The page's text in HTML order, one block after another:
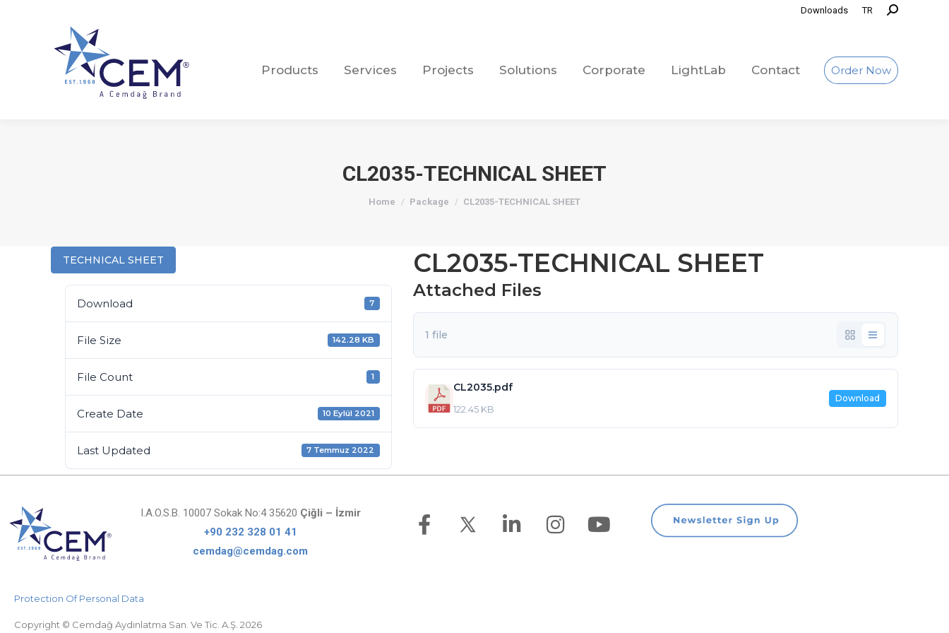
Downloads TR
Products Services Projects Solutions Corporate LightLab Contact Order Now
CL2035-TECHNICAL SHEET
You are here:
Home Package CL2035-TECHNICAL SHEET
TECHNICAL SHEET
Download 7
File Size 142.28 KB
File Count 1
Create Date 10 Eylül 2021
Last Updated 7 Temmuz 2022
CL2035-TECHNICAL SHEET
Attached Files
1 file
CL2035.pdf
122.45 KB
Download
I.A.O.S.B. 10007 Sokak No:4 35620 Çiğli – İzmir
+90 232 328 01 41
cemdag@cemdag.com
Protection Of Personal Data
Copyright © Cemdağ Aydınlatma San. Ve Tic. A.Ş. 2026